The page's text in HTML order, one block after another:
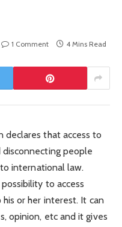
1 Comment 4 Mins Read
declares that access to
people
international law.
to access
or her interest. It can
opinion, etc and it gives